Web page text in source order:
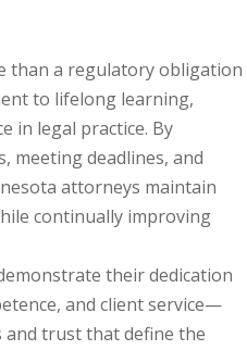
than a regulatory obligation
to lifelong learning,
in legal practice. By
meeting deadlines, and
attorneys maintain
continually improving
their dedication
and client service—
trust that define the